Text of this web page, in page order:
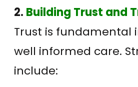
2. Building Trust and
Trust is fundamental
well informed care.
include: